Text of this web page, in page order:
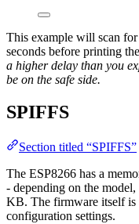
This example will scan for
seconds before printing
a higher delay than you
be on the safe side.
SPIFFS
Section titled “SPIFFS”
The ESP8266 has a
- depending on the
KB. The firmware itself is
configuration settings.